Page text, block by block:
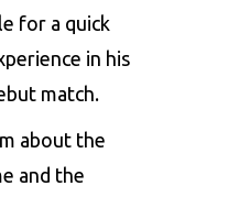
for a quick
in his
match.
about the
and the